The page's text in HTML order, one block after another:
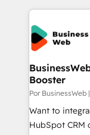
か？ ✓
ード受賞・
ISO9001:2015
状整理の壁打ち
せください。
strive for
Technical Solutions: - HubSpot
HubSpot CRM
Onboarding - Data Migration & Integrations -
Technical Audit &
Revenue
Outbound
Design & Development We
reach their full
relationship-driven
Booster
Por BusinessWeb
Want to
HubSpot CRM